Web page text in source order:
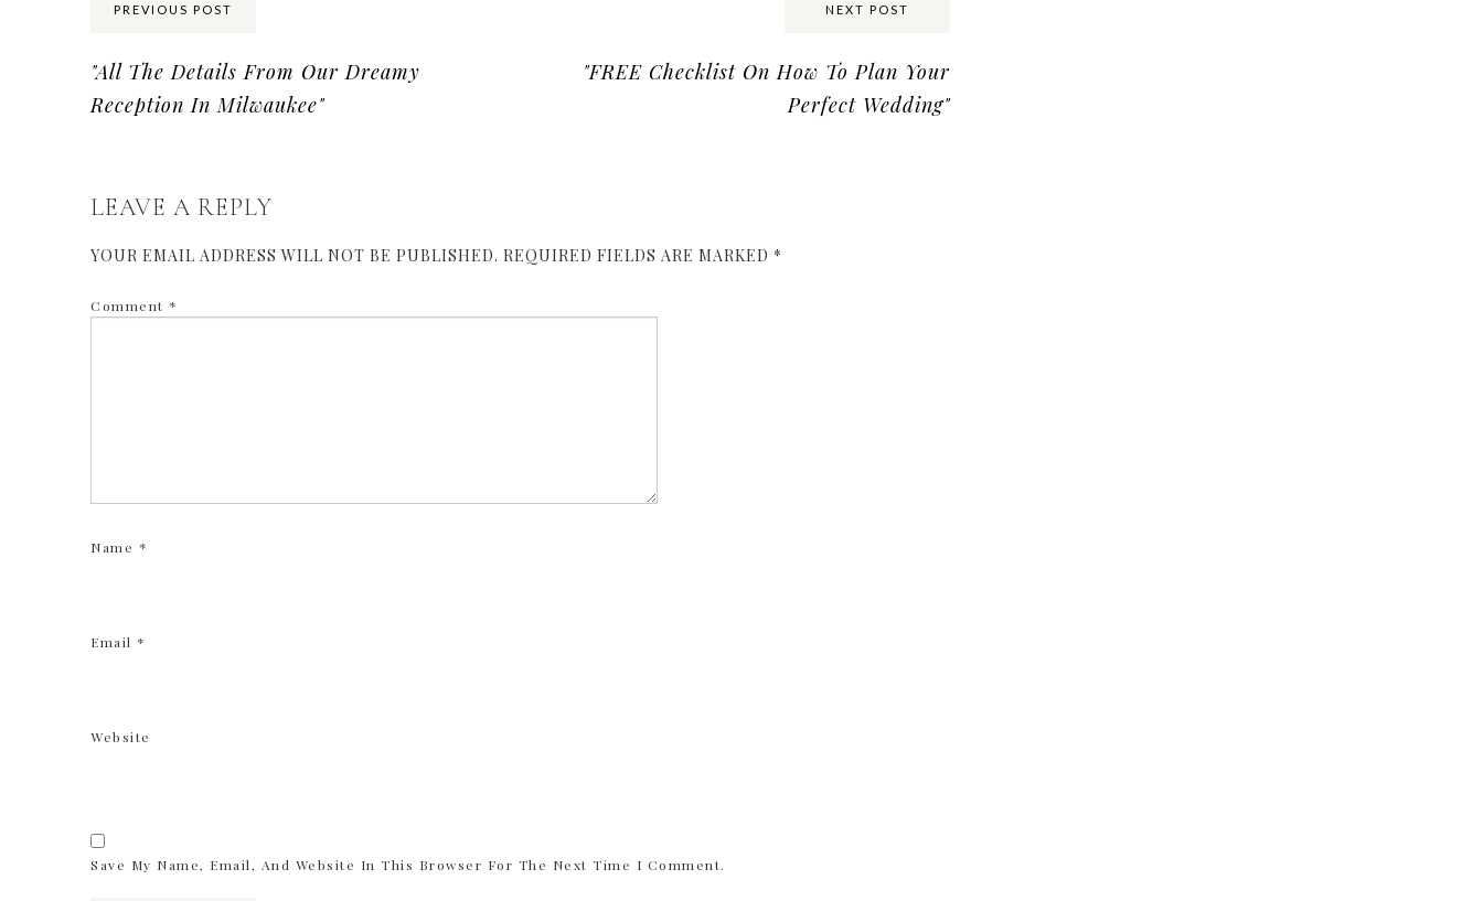
PREVIOUS POST
"All The Details From Our Dreamy
Reception In Milwaukee"
NEXT POST
"FREE Checklist On How To Plan Your
Perfect Wedding"
LEAVE A REPLY
YOUR EMAIL ADDRESS WILL NOT BE PUBLISHED. REQUIRED FIELDS ARE MARKED *
Comment *
Name *
Email *
Website
Save My Name, Email, And Website In This Browser For The Next Time I Comment.